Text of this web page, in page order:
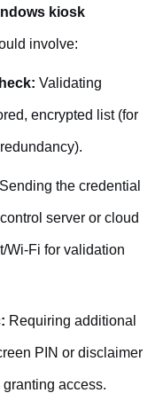
kiosk
involve:
Validating
encrypted list (for
Sending the credential
server or cloud
Wi-Fi for validation
Requiring additional
PIN or disclaimer
access.